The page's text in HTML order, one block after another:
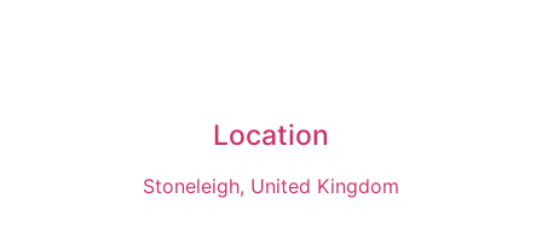
Location
Stoneleigh, United Kingdom